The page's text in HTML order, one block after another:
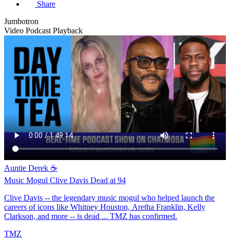
Share
Jumbotron
Video Podcast Playback
Auntie Derek ☕️
Music Mogul Clive Davis Dead at 94
Clive Davis -- the legendary music mogul who helped launch the
careers of icons like Whitney Houston, Aretha Franklin, Kelly
Clarkson, and more -- is dead ... TMZ has confirmed.
TMZ